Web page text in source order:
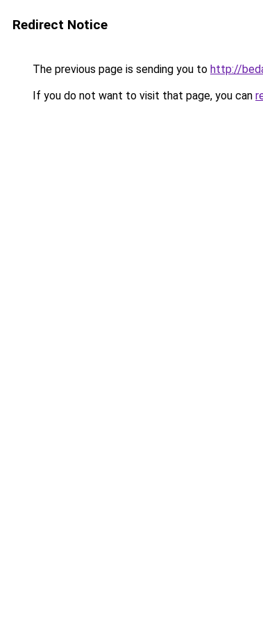
Redirect Notice
The previous page is sending you to http://
If you do not want to visit that page, you can